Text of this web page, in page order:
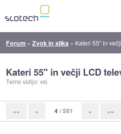
Forum »Zvok in slika » Kateri 55" in
Kateri 55" in večji LCD
Temo vidijo: vsi
«« « 4 / 581 » »»